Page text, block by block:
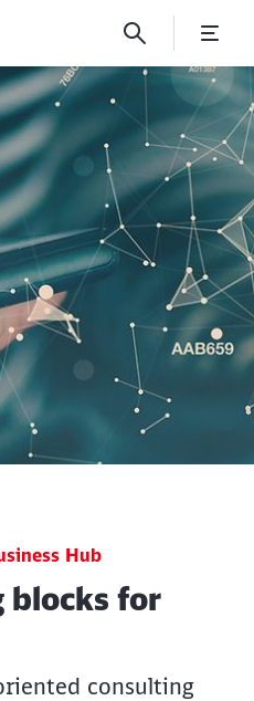
blocks for
Hub
blocks for
consulting